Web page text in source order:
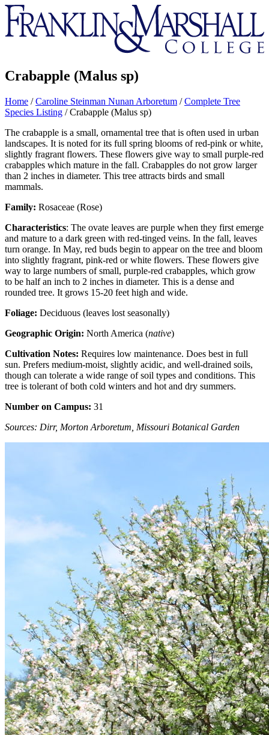
Franklin
&
Marshall
Crabapple (Malus sp)
Home /Caroline Steinman Nunan Arboretum /Complete Tree
Species Listing /Crabapple (Malus sp)
The crabapple is a small, ornamental tree that is often used in urban
landscapes. It is noted for its full spring blooms of red-pink or white,
slightly fragrant flowers. These flowers give way to small purple-red
crabapples which mature in the fall. Crabapples do not grow larger
than 2 inches in diameter. This tree attracts birds and small
mammals.
Family: Rosaceae (Rose)
Characteristics: The ovate leaves are purple when they first emerge
and mature to a dark green with red-tinged veins. In the fall, leaves
turn orange. In May, red buds begin to appear on the tree and bloom
into slightly fragrant, pink-red or white flowers. These flowers give
way to large numbers of small, purple-red crabapples, which grow
to be half an inch to 2 inches in diameter. This is a dense and
rounded tree. It grows 15-20 feet high and wide.
Foliage: Deciduous (leaves lost seasonally)
Geographic Origin: North America (native)
Cultivation Notes: Requires low maintenance. Does best in full
sun. Prefers medium-moist, slightly acidic, and well-drained soils,
though can tolerate a wide range of soil types and conditions. This
tree is tolerant of both cold winters and hot and dry summers.
Number on Campus: 31
Sources: Dirr, Morton Arboretum, Missouri Botanical Garden